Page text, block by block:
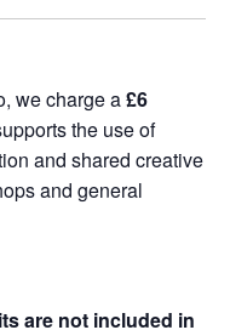
we charge a£6
the use of
and shared creative
and general
are not included in